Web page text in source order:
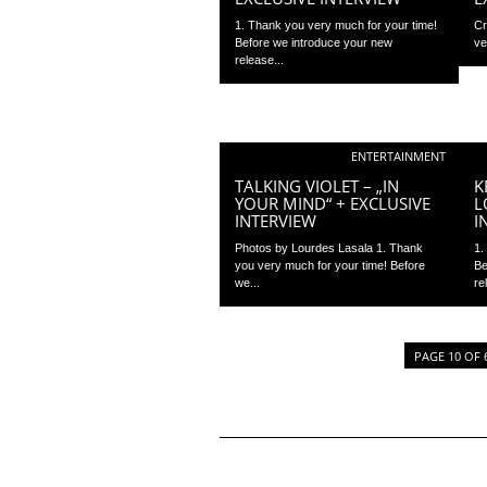
1. Thank you very much for your time!
Before we introduce your new
release...
ENTERTAINMENT
TALKING VIOLET – „IN
YOUR MIND“ + EXCLUSIVE
INTERVIEW
Photos by Lourdes Lasala 1. Thank
you very much for your time! Before
we...
1.
PAGE 10 OF